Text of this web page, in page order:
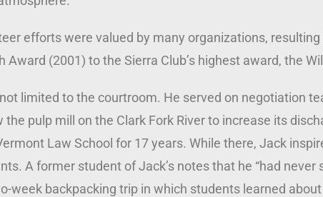
efforts were valued by many organizations,
Award (2001) to the Sierra Club’s highest award, the
limited to the courtroom. He served on negotiation
the pulp mill on the Clark Fork River to increase its
Law School for 17 years. While there, Jack
A former student of Jack’s notes that he “had
week backpacking trip in which students learned